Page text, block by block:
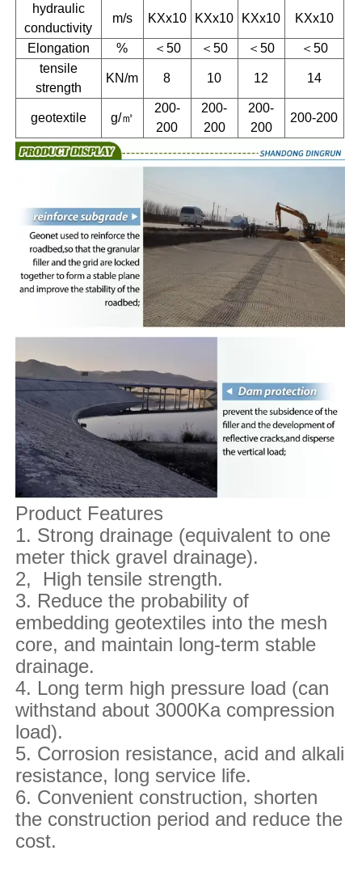
hydraulic
conductivity
m/s KXx10 KXx10 KXx10 KXx10
Elongation % ＜50 ＜50 ＜50
＜50
tensile
strength
KN/m 8 10 12 14
geotextile g/㎡
200-
200
200-
200
200-
200
200-200
Product Features
1. Strong drainage (equivalent to one
meter thick gravel drainage).
2, High tensile strength.
3. Reduce the probability of
embedding geotextiles into the mesh
core, and maintain long-term stable
drainage.
4. Long term high pressure load (can
withstand about 3000Ka compression
load).
5. Corrosion resistance, acid and alkali
resistance, long service life.
6. Convenient construction, shorten
the construction period and reduce the
cost.